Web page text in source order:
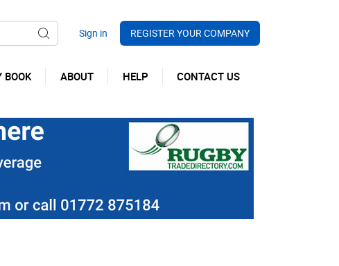
REGISTER YOUR COMPANY
BOOK ABOUT HELP CONTACT US